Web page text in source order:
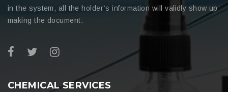
in the system, all the holder’s information will validly show up
making the document.
CHEMICAL SERVICES